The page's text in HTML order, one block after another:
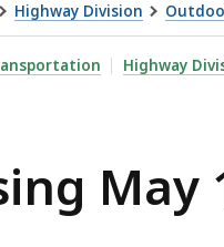
Highway Division
2021 PUBLICHighway
May